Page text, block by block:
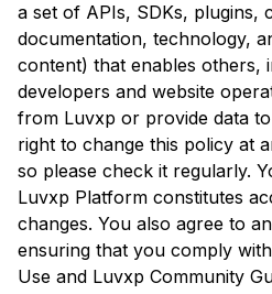
a set of APIs, SDKs, plugins,
documentation, technology,
content) that enables others,
developers and website
from Luvxp or provide data
right to change this policy at
so please check it regularly.
Luvxp Platform constitutes
changes. You also agree to
ensuring that you comply
Use and Luvxp Community